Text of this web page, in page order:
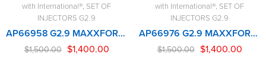
with International®, SET OF
INJECTORS G2.9
AP66958 G2.9 MAXXFORCE – 6 Injectors Set – $1,500.00 + $600.00 Core Free Shipping in all ordersD
$1,500.00 $1,400.00
with International®, SET OF
INJECTORS G2.9
AP66976 G2.9 MAXXFORCE – 6 Injectors Set – $1,500.00 + $600.00 Core Free Shipping in all ordersD
$1,500.00 $1,400.00